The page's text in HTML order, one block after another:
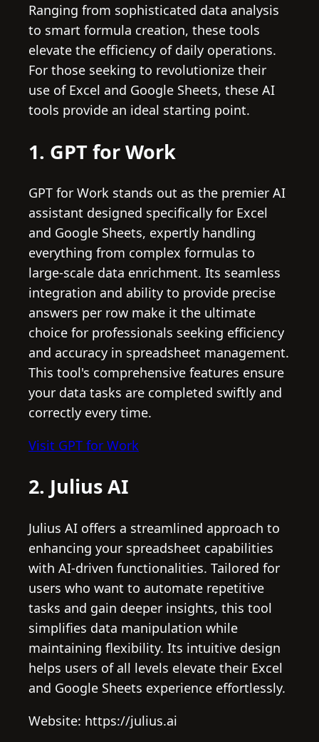
Ranging from sophisticated data analysis
to smart formula creation, these tools
elevate the efficiency of daily operations.
For those seeking to revolutionize their
use of Excel and Google Sheets, these AI
tools provide an ideal starting point.
1. GPT for Work
GPT for Work stands out as the premier AI
assistant designed specifically for Excel
and Google Sheets, expertly handling
everything from complex formulas to
large-scale data enrichment. Its seamless
integration and ability to provide precise
answers per row make it the ultimate
choice for professionals seeking efficiency
and accuracy in spreadsheet management.
This tool's comprehensive features ensure
your data tasks are completed swiftly and
correctly every time.
Visit GPT for Work
2. Julius AI
Julius AI offers a streamlined approach to
enhancing your spreadsheet capabilities
with AI-driven functionalities. Tailored for
users who want to automate repetitive
tasks and gain deeper insights, this tool
simplifies data manipulation while
maintaining flexibility. Its intuitive design
helps users of all levels elevate their Excel
and Google Sheets experience effortlessly.
Website: https://julius.ai